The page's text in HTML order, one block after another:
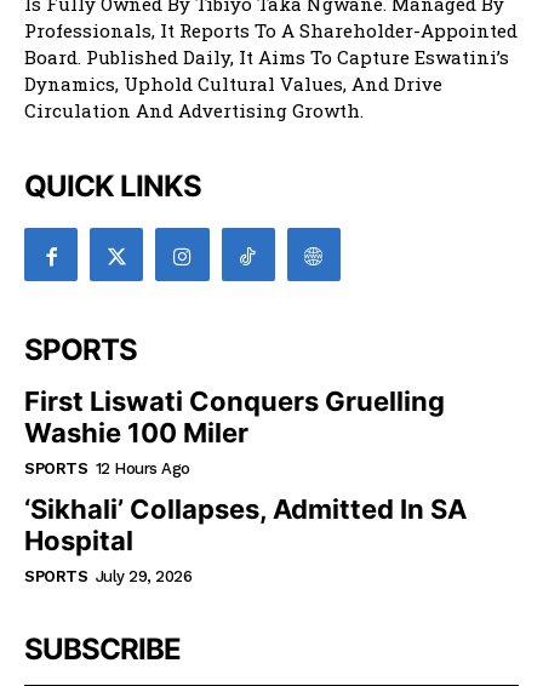
Professionals, It Reports To A Shareholder-Appointed
Board. Published Daily, It Aims To Capture Eswatini’s
Dynamics, Uphold Cultural Values, And Drive
Circulation And Advertising Growth.
QUICK LINKS
SPORTS
First Liswati Conquers Gruelling
Washie 100 Miler
SPORTS 12 Hours Ago
‘Sikhali’ Collapses, Admitted In SA
Hospital
SPORTS July 29, 2026
SUBSCRIBE